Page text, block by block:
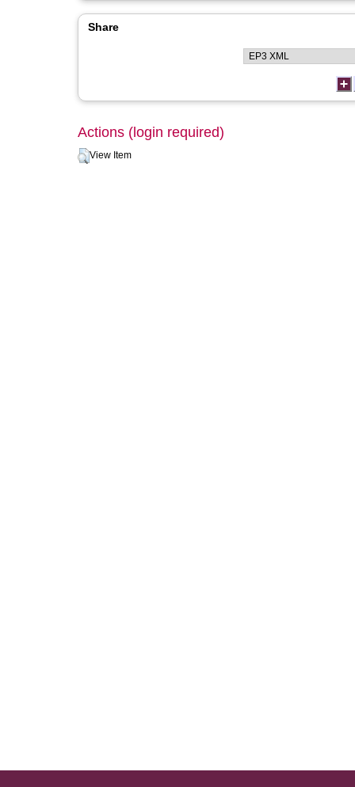
Share
Actions (login required)
View Item